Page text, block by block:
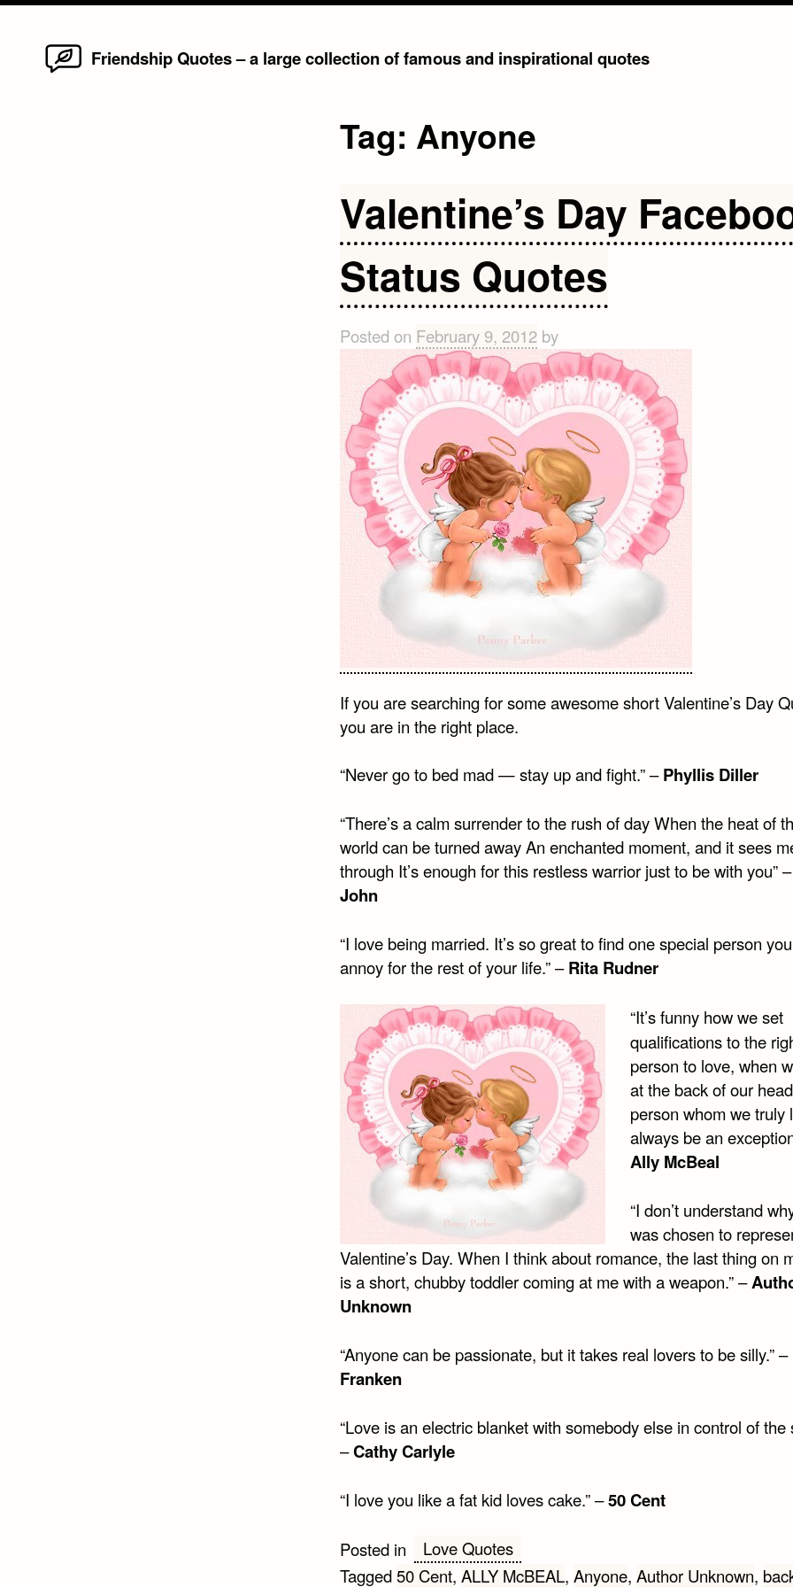
Friendship Quotes – a large collection of famous and inspirational quotes
Tag: Anyone
Valentine’s Day
Status Quotes
Posted on February 9, 2012by
If you are searching for some awesome short Valentine’s Day
you are in the right place.
“Never go to bed mad — stay up and fight.” –Phyllis Diller
“There’s a calm surrender to the rush of day When the heat of
world can be turned away An enchanted moment, and it sees
through It’s enough for this restless warrior just to be with you” –
John
“I love being married. It’s so great to find one special person
annoy for the rest of your life.” –Rita Rudner
“It’s funny how we set
qualifications to the
person to love, when
at the back of our
person whom we truly
always be an
Ally McBeal
“I don’t understand
was chosen to
Valentine’s Day. When I think about romance, the last thing on
is a short, chubby toddler coming at me with a weapon.” –
Unknown
“Anyone can be passionate, but it takes real lovers to be silly.” –
Franken
“Love is an electric blanket with somebody else in control of the
–Cathy Carlyle
“I love you like a fat kid loves cake.” –50 Cent
Posted in
Love Quotes
Tagged50 Cent, ALLY McBEAL, Anyone, Author Unknown,